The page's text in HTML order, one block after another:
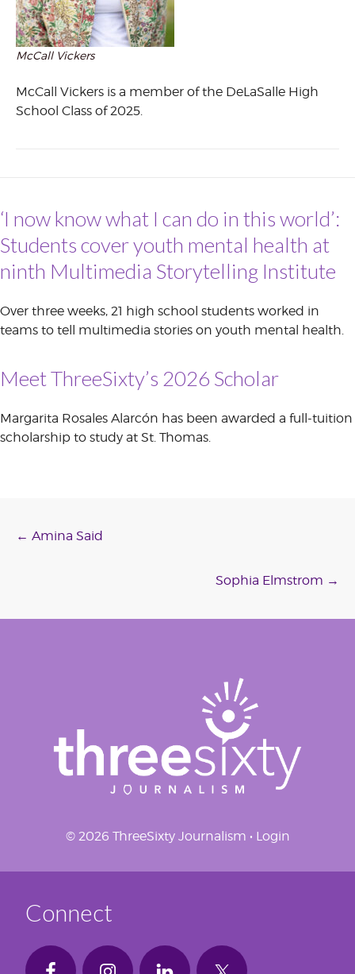
McCall Vickers
McCall Vickers is a member of the DeLaSalle High
School Class of 2025.
‘I now know what I can do in this world’:
Students cover youth mental health at
ninth Multimedia Storytelling Institute
Over three weeks, 21 high school students worked in
teams to tell multimedia stories on youth mental health.
Meet ThreeSixty’s 2026 Scholar
Margarita Rosales Alarcón has been awarded a full-tuition
scholarship to study at St. Thomas.
Post
← Amina Said
Sophia Elmstrom →
© 2026 ThreeSixty Journalism • Login
Connect